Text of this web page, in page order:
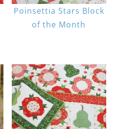
Poinsettia Stars Block
of the Month